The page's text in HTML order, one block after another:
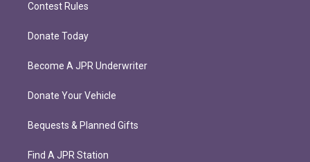
Contest Rules
Donate Today
Become A JPR Underwriter
Donate Your Vehicle
Bequests & Planned Gifts
Find A JPR Station